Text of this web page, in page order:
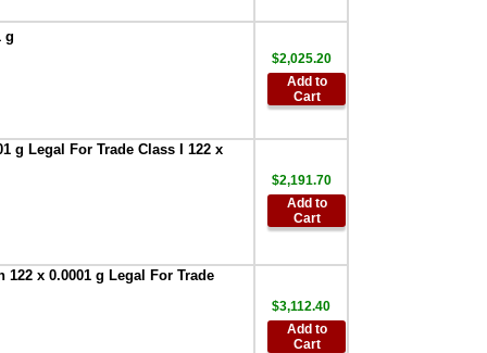
Apollo Series
AND Weighing
FXi-08 Ethernet
interface with
software for FXi--
AND AD-1682
Battery Pack,
AD-8526-9:Ethernet
Adapter D-Sub 9
with WinCT Plus,
g
$2,025.20
Add to
Cart
g Legal For Trade Class I 122 x
$2,191.70
Add to
Cart
x 0.0001 g Legal For Trade
$3,112.40
Add to
Cart